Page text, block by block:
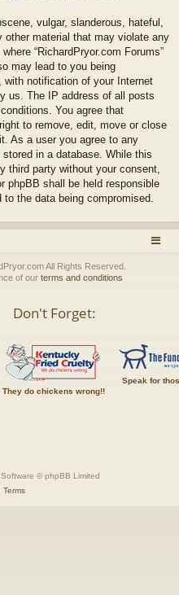
vulgar, slanderous, hateful,
other material that may violate any
“RichardPryor.com Forums”
may lead to you being
with notification of your Internet
us. The IP address of all posts
You agree that
to remove, edit, move or close
As a user you agree to any
in a database. While this
third party without your consent,
phpBB shall be held responsible
the data being compromised.
All Rights Reserved.
of our terms and conditions
Don't Forget:
They do chickens wrong!!
Speak for
© phpBB Limited
Terms